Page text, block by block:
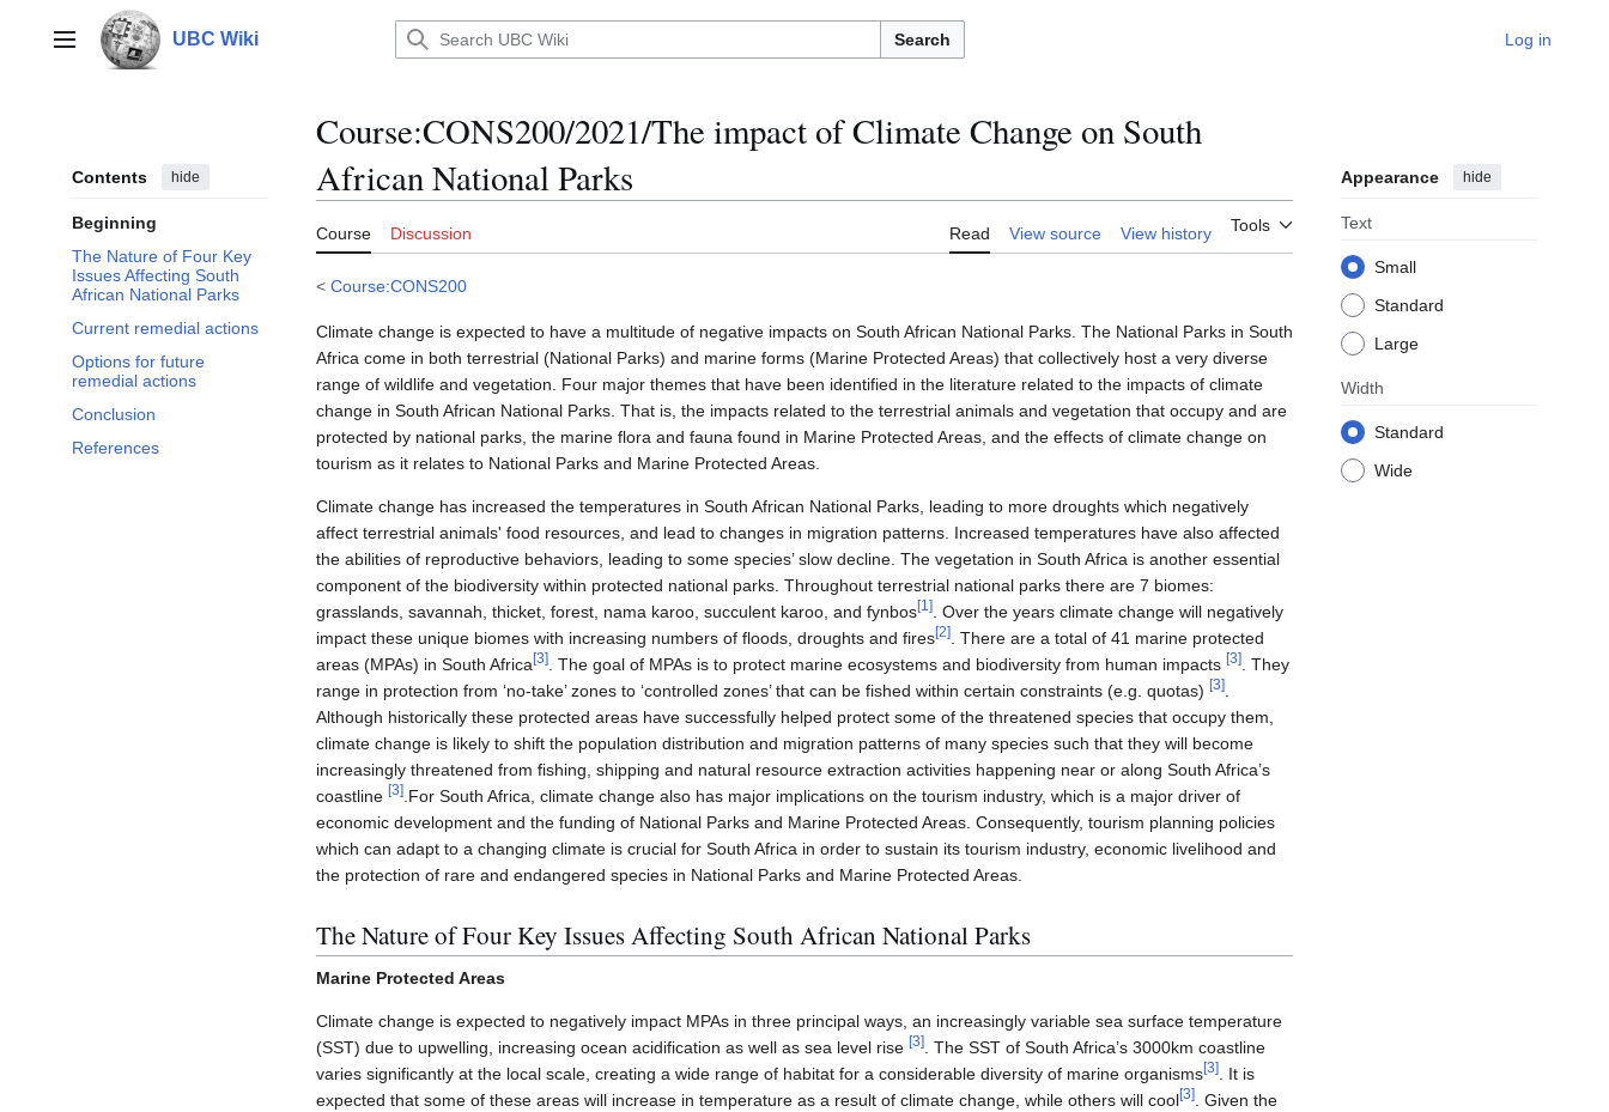
contentMain menu UBC Wiki Search Log in
Contents hide
Beginning
The Nature of Four Key
Issues Affecting South
African National Parks
Current remedial actions
Options for future
remedial actions
Conclusion
References
Course:CONS200/2021/The impact of Climate Change on South
African National Parks
Course Discussion Read View source View history Tools
Appearance hide
Text
Small
Standard
Large
Width
Standard
Wide
< Course:CONS200
Climate change is expected to have a multitude of negative impacts on South African National Parks. The National Parks in South
Africa come in both terrestrial (National Parks) and marine forms (Marine Protected Areas) that collectively host a very diverse
range of wildlife and vegetation. Four major themes that have been identified in the literature related to the impacts of climate
change in South African National Parks. That is, the impacts related to the terrestrial animals and vegetation that occupy and are
protected by national parks, the marine flora and fauna found in Marine Protected Areas, and the effects of climate change on
tourism as it relates to National Parks and Marine Protected Areas.
Climate change has increased the temperatures in South African National Parks, leading to more droughts which negatively
affect terrestrial animals' food resources, and lead to changes in migration patterns. Increased temperatures have also affected
the abilities of reproductive behaviors, leading to some species’ slow decline. The vegetation in South Africa is another essential
component of the biodiversity within protected national parks. Throughout terrestrial national parks there are 7 biomes:
grasslands, savannah, thicket, forest, nama karoo, succulent karoo, and fynbos[1 ]
. Over the years climate change will negatively
impact these unique biomes with increasing numbers of floods, droughts and fires[2]
. There are a total of 41 marine protected
areas (MPAs) in South Africa [3] . The goal of MPAs is to protect marine ecosystems and biodiversity from human impacts [3]
. They
range in protection from ‘no-take’ zones to ‘controlled zones’ that can be fished within certain constraints (e.g. quotas) [3]
Although historically these protected areas have successfully helped protect some of the threatened species that occupy them,
climate change is likely to shift the population distribution and migration patterns of many species such that they will become
increasingly threatened from fishing, shipping and natural resource extraction activities happening near or along South Africa’s
coastline [3] .For South Africa, climate change also has major implications on the tourism industry, which is a major driver of
economic development and the funding of National Parks and Marine Protected Areas. Consequently, tourism planning policies
which can adapt to a changing climate is crucial for South Africa in order to sustain its tourism industry, economic livelihood and
the protection of rare and endangered species in National Parks and Marine Protected Areas.
The Nature of Four Key Issues Affecting South African National Parks
Marine Protected Areas
Climate change is expected to negatively impact MPAs in three principal ways, an increasingly variable sea surface temperature
(SST) due to upwelling, increasing ocean acidification as well as sea level rise [3]
. The SST of South Africa’s 3000km coastline
varies significantly at the local scale, creating a wide range of habitat for a considerable diversity of marine organisms[3]
. It is
expected that some of these areas will increase in temperature as a result of climate change, while others will cool[3]
. Given the